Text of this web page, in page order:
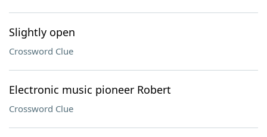
Slightly open
Crossword Clue
Electronic music pioneer Robert
Crossword Clue